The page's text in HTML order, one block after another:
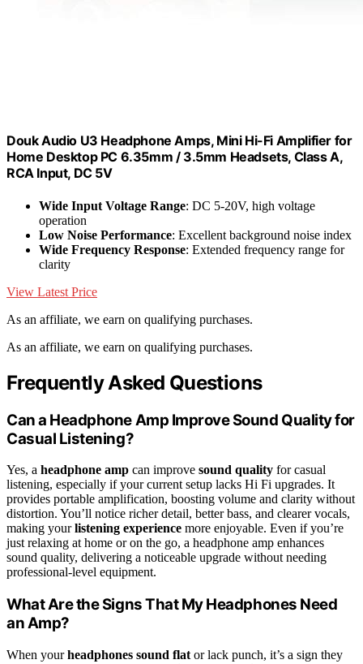
Douk Audio U3 Headphone Amps, Mini Hi-Fi Amplifier for
Home Desktop PC 6.35mm / 3.5mm Headsets, Class A,
RCA Input, DC 5V
Wide Input Voltage Range: DC 5-20V, high voltage
operation
Low Noise Performance: Excellent background noise index
Wide Frequency Response: Extended frequency range for
clarity
View Latest Price
As an affiliate, we earn on qualifying purchases.
As an affiliate, we earn on qualifying purchases.
Frequently Asked Questions
Can a Headphone Amp Improve Sound Quality for
Casual Listening?
Yes, a headphone amp can improve sound quality for casual
listening, especially if your current setup lacks Hi Fi upgrades. It
provides portable amplification, boosting volume and clarity without
distortion. You’ll notice richer detail, better bass, and clearer vocals,
making yourlistening experience more enjoyable. Even if you’re
just relaxing at home or on the go, a headphone amp enhances
sound quality, delivering a noticeable upgrade without needing
professional-level equipment.
What Are the Signs That My Headphones Need
an Amp?
When yourheadphones sound flat or lack punch, it’s a sign they